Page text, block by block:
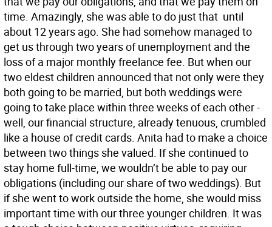
time. Amazingly, she was able to do just that  until
about 12 years ago. She had somehow managed to
get us through two years of unemployment and the
loss of a major monthly freelance fee. But when our
two eldest children announced that not only were they
both going to be married, but both weddings were
going to take place within three weeks of each other -
well, our financial structure, already tenuous, crumbled
like a house of credit cards. Anita had to make a choice
between two things she valued. If she continued to
stay home full-time, we wouldn’t be able to pay our
obligations (including our share of two weddings). But
if she went to work outside the home, she would miss
important time with our three younger children. It was